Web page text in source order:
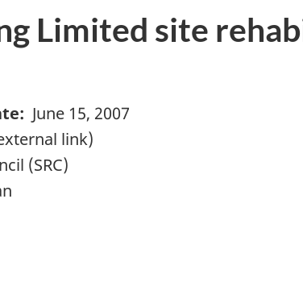
Limited site
June 15, 2007
link)
(SRC)